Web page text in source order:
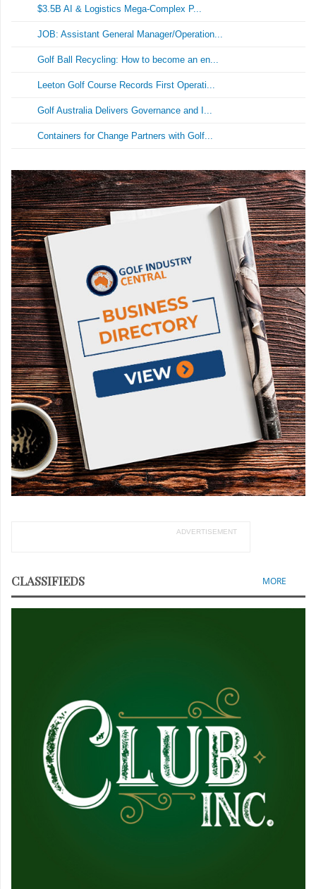
$3.5B AI & Logistics Mega-Complex P...
JOB: Assistant General Manager/Operation...
Golf Ball Recycling: How to become an en...
Leeton Golf Course Records First Operati...
Golf Australia Delivers Governance and I...
Containers for Change Partners with Golf...
ADVERTISEMENT
CLASSIFIEDS MORE